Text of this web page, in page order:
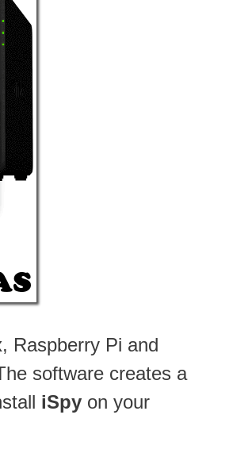
Raspberry Pi and
software creates a
iSpy on your